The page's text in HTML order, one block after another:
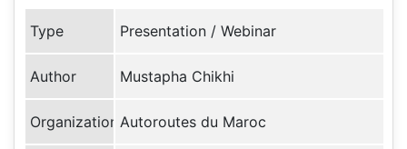
Type Presentation / Webinar
Author Mustapha Chikhi
Organization Autoroutes du Maroc